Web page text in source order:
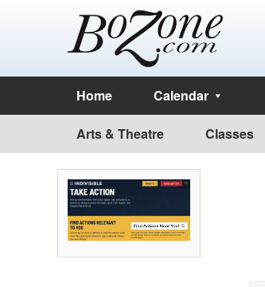
Home Calendar
Arts & Theatre Classes